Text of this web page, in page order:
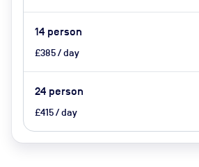
14 person
£385 / day
24 person
£415 / day